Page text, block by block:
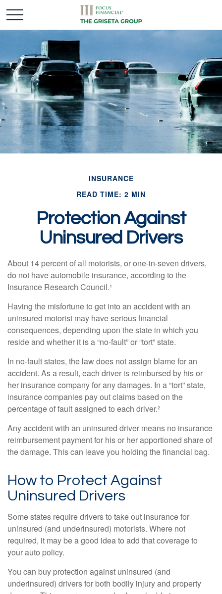
INSURANCE
READ TIME: 2 MIN
Protection Against
Uninsured Drivers
About 14 percent of all motorists, or one-in-seven drivers,
do not have automobile insurance, according to the
Insurance Research Council.¹
Having the misfortune to get into an accident with an
uninsured motorist may have serious financial
consequences, depending upon the state in which you
reside and whether it is a “no-fault” or “tort” state.
In no-fault states, the law does not assign blame for an
accident. As a result, each driver is reimbursed by his or
her insurance company for any damages. In a “tort” state,
insurance companies pay out claims based on the
percentage of fault assigned to each driver.²
Any accident with an uninsured driver means no insurance
reimbursement payment for his or her apportioned share of
the damage. This can leave you holding the financial bag.
How to Protect Against
Uninsured Drivers
Some states require drivers to take out insurance for
uninsured (and underinsured) motorists. Where not
required, it may be a good idea to add that coverage to
your auto policy.
You can buy protection against uninsured (and
underinsured) drivers for both bodily injury and property